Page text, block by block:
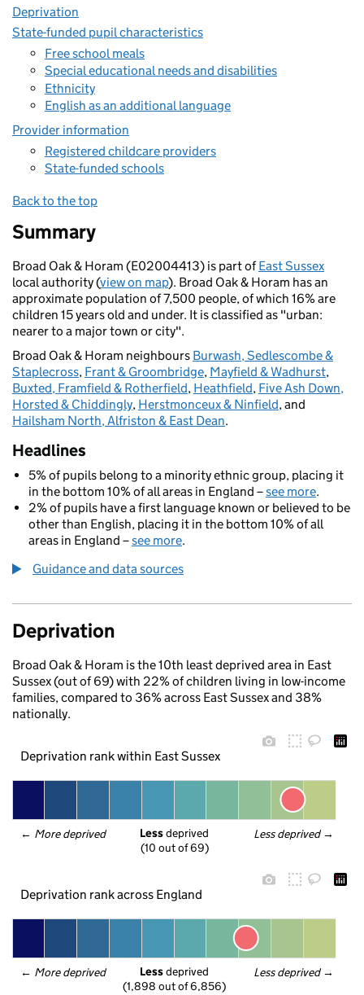
Deprivation
State-funded pupil characteristics
Free school meals
Special educational needs and disabilities
Ethnicity
English as an additional language
Provider information
Registered childcare providers
State-funded schools
Back to the top
Summary
Broad Oak & Horam (E02004413) is part ofEast Sussex
local authority (view on map). Broad Oak & Horam has an
approximate population of 7,500 people, of which 16% are
children 15 years old and under. It is classified as "urban:
nearer to a major town or city".
Broad Oak & Horam neighbours Burwash, Sedlescombe &
Staplecross, Frant & Groombridge, Mayfield & Wadhurst,
Buxted, Framfield & Rotherfield, Heathfield, Five Ash Down,
Horsted & Chiddingly, Herstmonceux & Ninfield, and
Hailsham North, Alfriston & East Dean.
Headlines
5% of pupils belong to a minority ethnic group, placing it
in the bottom 10% of all areas in England –see more.
2% of pupils have a first language known or believed to be
other than English, placing it in the bottom 10% of all
areas in England –see more.
Guidance and data sources
Deprivation
Broad Oak & Horam is the 10th least deprived area in East
Sussex (out of 69) with 22% of children living in low-income
families, compared to 36% across East Sussex and 38%
nationally.
Deprivation rank within East Sussex
← More deprived Less deprived →
Less deprived
(10 out of 69)
Deprivation rank across England
← More deprived Less deprived →
Less deprived
(1,898 out of 6,856)